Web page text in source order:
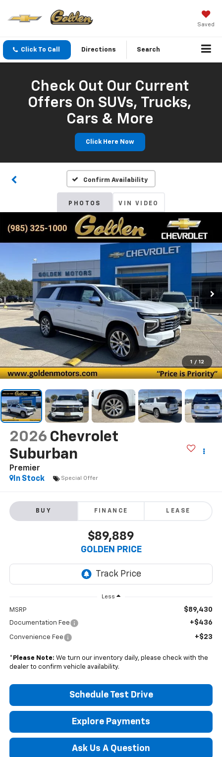
Saved
Click To Call Directions Search
Check Out Our Current
Offers On SUVs, Trucks,
Cars & More
Click Here Now
Confirm Availability
PHOTOS VIN VIDEO
1 / 12
2026 Chevrolet
Suburban
Premier
In Stock
Special Offer
BUY FINANCE LEASE
$89,889
GOLDEN PRICE
Less
MSRP $89,430
Documentation Fee +$436
Convenience Fee +$23
* Please Note: We turn our inventory daily, please check with the
dealer to confirm vehicle availability.
Schedule Test Drive
Explore Payments
Ask Us A Question